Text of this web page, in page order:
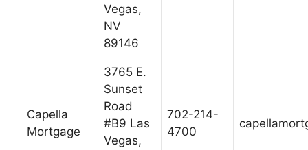
Vegas,
NV
89146
Capella
Mortgage
3765 E.
Sunset
Road
#B9 Las
Vegas,
702-214-
4700